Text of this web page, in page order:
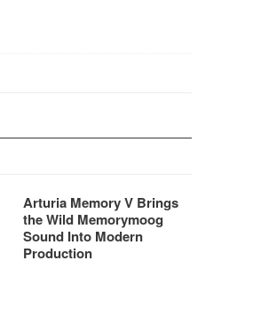
Arturia Memory V Brings
the Wild Memorymoog
Sound Into Modern
Production